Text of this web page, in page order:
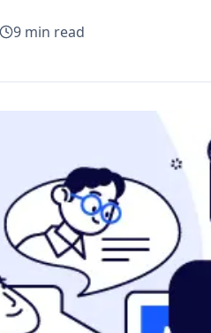
9 min read